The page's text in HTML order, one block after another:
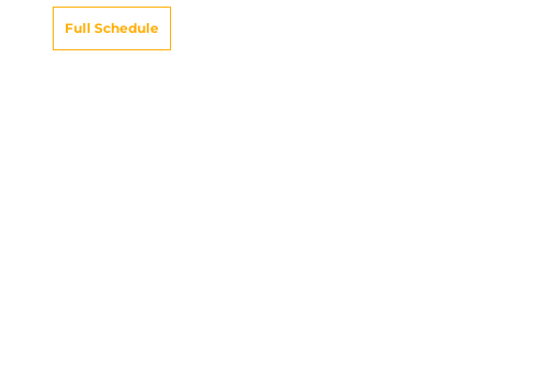
Full Schedule